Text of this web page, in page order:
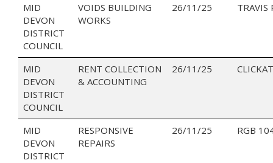
MID
DEVON
DISTRICT
COUNCIL
VOIDS BUILDING
WORKS
26/11/25 TRAVIS
MID
DEVON
DISTRICT
COUNCIL
RENT COLLECTION
& ACCOUNTING
26/11/25
MID
DEVON
DISTRICT
RESPONSIVE
REPAIRS
26/11/25 RGB